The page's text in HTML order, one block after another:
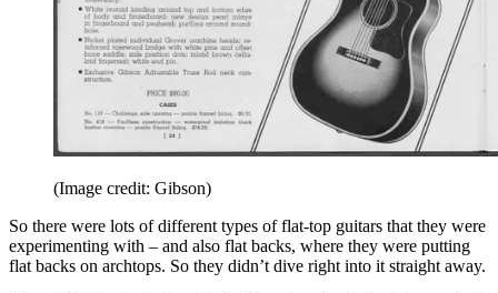
(Image credit: Gibson)
So there were lots of different types of flat-top guitars that they were
experimenting with – and also flat backs, where they were putting
flat backs on archtops. So they didn’t dive right into it straight away.